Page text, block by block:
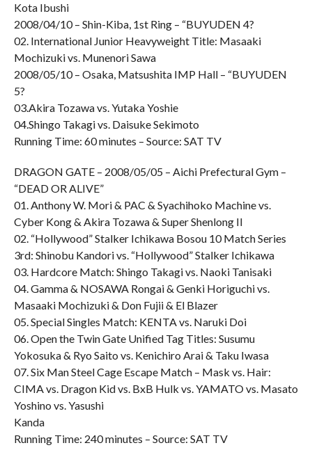
Kota Ibushi
2008/04/10 – Shin-Kiba, 1st Ring – “BUYUDEN 4?
02. International Junior Heavyweight Title: Masaaki
Mochizuki vs. Munenori Sawa
2008/05/10 – Osaka, Matsushita IMP Hall – “BUYUDEN
5?
03.Akira Tozawa vs. Yutaka Yoshie
04.Shingo Takagi vs. Daisuke Sekimoto
Running Time: 60 minutes – Source: SAT TV
DRAGON GATE – 2008/05/05 – Aichi Prefectural Gym –
“DEAD OR ALIVE”
01. Anthony W. Mori & PAC & Syachihoko Machine vs.
Cyber Kong & Akira Tozawa & Super Shenlong II
02. “Hollywood” Stalker Ichikawa Bosou 10 Match Series
3rd: Shinobu Kandori vs. “Hollywood” Stalker Ichikawa
03. Hardcore Match: Shingo Takagi vs. Naoki Tanisaki
04. Gamma & NOSAWA Rongai & Genki Horiguchi vs.
Masaaki Mochizuki & Don Fujii & El Blazer
05. Special Singles Match: KENTA vs. Naruki Doi
06. Open the Twin Gate Unified Tag Titles: Susumu
Yokosuka & Ryo Saito vs. Kenichiro Arai & Taku Iwasa
07. Six Man Steel Cage Escape Match – Mask vs. Hair:
CIMA vs. Dragon Kid vs. BxB Hulk vs. YAMATO vs. Masato
Yoshino vs. Yasushi
Kanda
Running Time: 240 minutes – Source: SAT TV